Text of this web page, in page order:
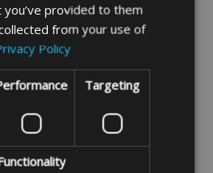
provided to them
from your use of
Policy
Targeting